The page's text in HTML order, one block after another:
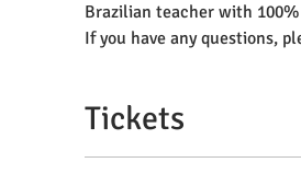
Brazilian teacher with
If you have any questions,
Tickets